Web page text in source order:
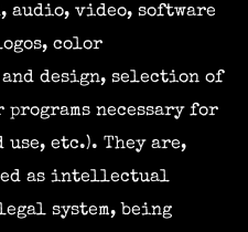
audio, video, software
color
design, selection of
necessary for
etc.). They are,
as intellectual
system, being